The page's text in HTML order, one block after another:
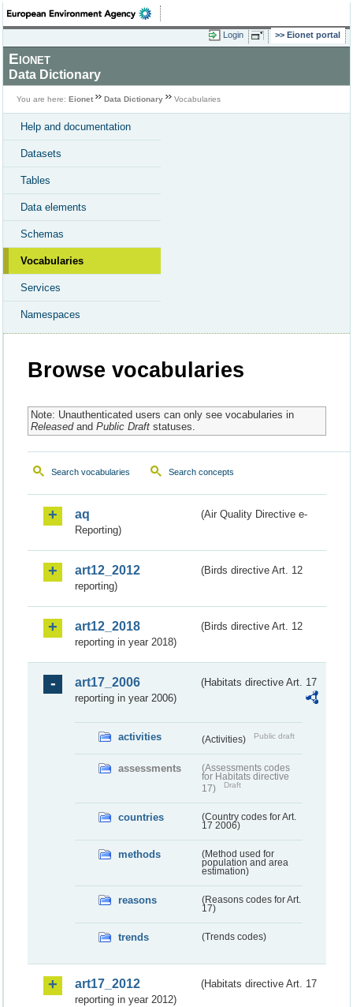
Login Eionet portal
Eionet
Data Dictionary
You are here: Eionet Data Dictionary Vocabularies
Help and documentation
Datasets
Tables
Data elements
Schemas
Vocabularies
Services
Namespaces
Browse vocabularies
Note: Unauthenticated users can only see vocabularies in
Releasedand Public Draftstatuses.
Search vocabularies Search concepts
aq
(Air Quality Directive e-
Reporting)
art12_2012
(Birds directive Art. 12
reporting)
art12_2018
(Birds directive Art. 12
reporting in year 2018)
art17_2006
(Habitats directive Art. 17
reporting in year 2006)
activities (Activities) Public draft
assessments
(Assessments codes
for Habitats directive
17)
Draft
countries
(Country codes for Art.
17 2006)
methods
(Method used for
population and area
estimation)
reasons
(Reasons codes for Art.
17)
trends (Trends codes)
art17_2012
(Habitats directive Art. 17
reporting in year 2012)